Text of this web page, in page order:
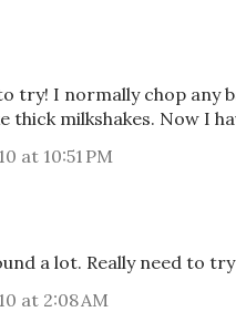
try! I normally chop
thick milkshakes. Now I
at 10:51 PM
a lot. Really need to
at 2:08 AM